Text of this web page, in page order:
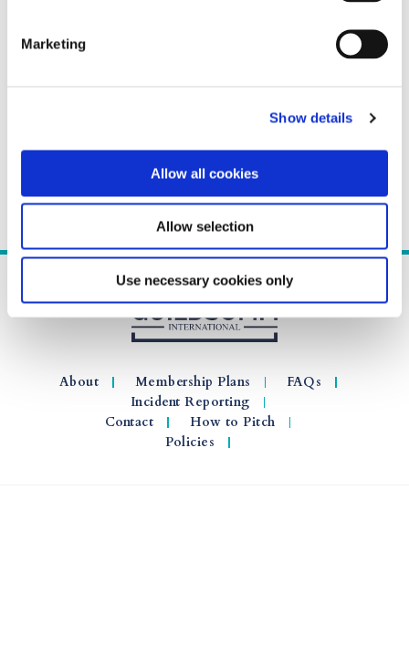
Marketing
Show details
Allow all cookies
Allow selection
Use necessary cookies only
About Membership Plans
FAQs
Incident Reporting
Contact
How to Pitch
Policies